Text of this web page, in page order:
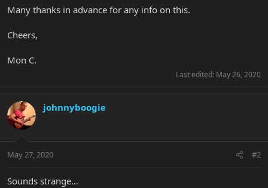
Many thanks in advance for any info on this.
Cheers,
Mon C.
Last edited: May 26, 2020
johnnyboogie
May 27, 2020 #2
Sounds strange...